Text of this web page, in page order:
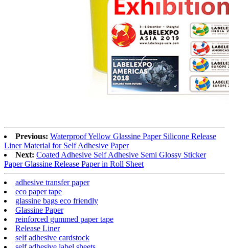
Previous: Waterproof Yellow Glassine Paper Silicone Release
Liner Material for Self Adhesive Paper
Next: Coated Adhesive Self Adhesive Semi Glossy Sticker
Paper Glassine Release Paper in Roll Sheet
adhesive transfer paper
eco paper tape
glassine bags eco friendly
Glassine Paper
reinforced gummed paper tape
Release Liner
self adhesive cardstock